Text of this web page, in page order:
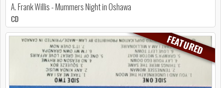
A. Frank Willis - Mummers Night in Oshawa
CD
FEATURED